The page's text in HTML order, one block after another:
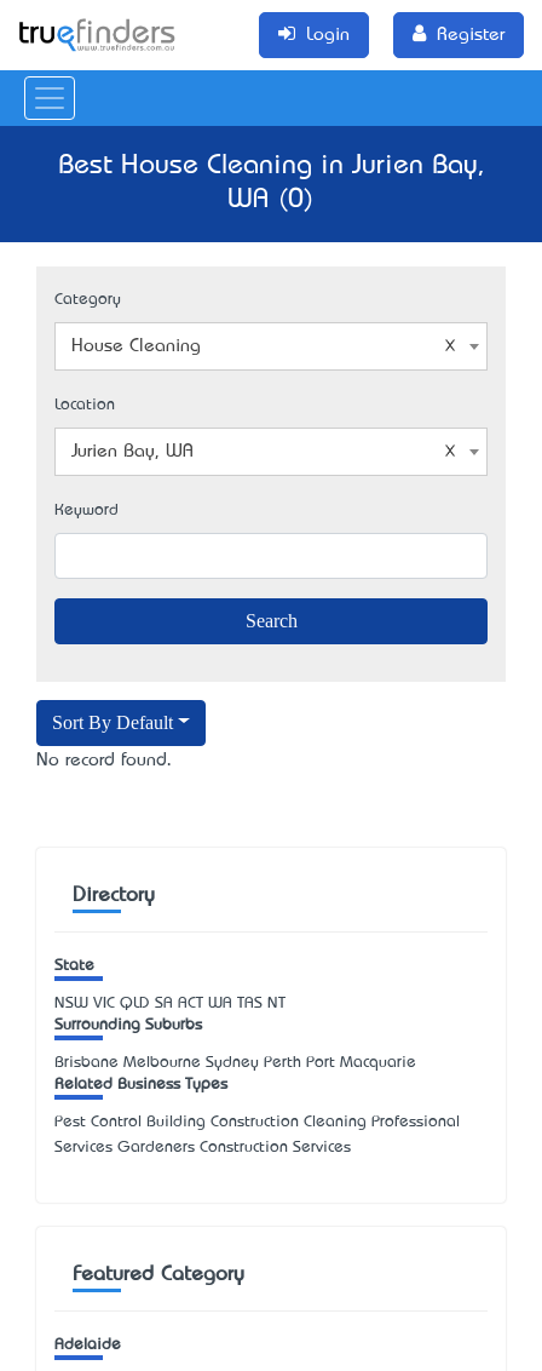
Login Register
Best House Cleaning in Jurien Bay,
WA (0)
Category
House Cleaning
Location
Jurien Bay, WA
Keyword
Sort By Default
No record found.
Directory
State
NSW VIC QLD SA ACT WA TAS NT
Surrounding Suburbs
Brisbane Melbourne Sydney Perth Port Macquarie
Related Business Types
Pest Control Building Construction Cleaning Professional
Services Gardeners Construction Services
Featured Category
Adelaide